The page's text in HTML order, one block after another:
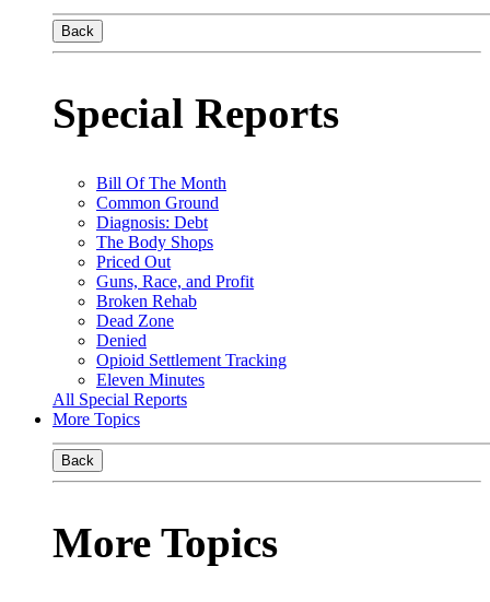
Back
Special Reports
Bill Of The Month
Common Ground
Diagnosis: Debt
The Body Shops
Priced Out
Guns, Race, and Profit
Broken Rehab
Dead Zone
Denied
Opioid Settlement Tracking
Eleven Minutes
All Special Reports
More Topics
Back
More Topics